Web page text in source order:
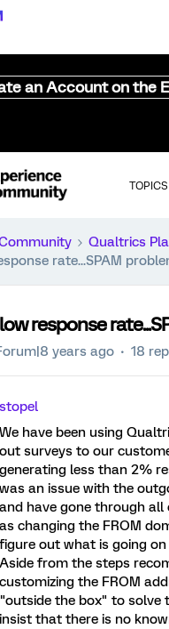
an Account on the
TOPICS
Qualtrics
rate...SPAM
response
years ago 18
stopel
We have been using
out surveys to our
generating less than 2%
was an issue with the
and have gone through
as changing the FROM
figure out what is going
Aside from the steps
customizing the FROM
"outside the box" to solve
insist that there is no